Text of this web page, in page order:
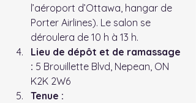
l’aéroport d’Ottawa, hangar de
Porter Airlines). Le salon se
déroulera de 10 h à 13 h.
Lieu de dépôt et de ramassage
: 5 Brouillette Blvd, Nepean, ON
K2K 2W6
Tenue :